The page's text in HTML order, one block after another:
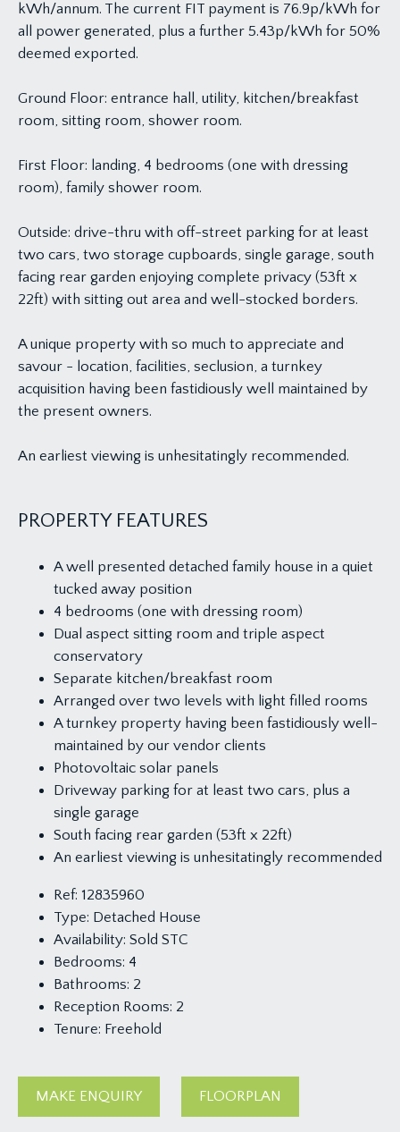
kWh/annum. The current FIT payment is 76.9p/kWh for
all power generated, plus a further 5.43p/kWh for 50%
deemed exported.
Ground Floor: entrance hall, utility, kitchen/breakfast
room, sitting room, shower room.
First Floor: landing, 4 bedrooms (one with dressing
room), family shower room.
Outside: drive-thru with off-street parking for at least
two cars, two storage cupboards, single garage, south
facing rear garden enjoying complete privacy (53ft x
22ft) with sitting out area and well-stocked borders.
A unique property with so much to appreciate and
savour - location, facilities, seclusion, a turnkey
acquisition having been fastidiously well maintained by
the present owners.
An earliest viewing is unhesitatingly recommended.
PROPERTY FEATURES
A well presented detached family house in a quiet
tucked away position
4 bedrooms (one with dressing room)
Dual aspect sitting room and triple aspect
conservatory
Separate kitchen/breakfast room
Arranged over two levels with light filled rooms
A turnkey property having been fastidiously well-
maintained by our vendor clients
Photovoltaic solar panels
Driveway parking for at least two cars, plus a
single garage
South facing rear garden (53ft x 22ft)
An earliest viewing is unhesitatingly recommended
Ref: 12835960
Type: Detached House
Availability: Sold STC
Bedrooms: 4
Bathrooms: 2
Reception Rooms: 2
Tenure: Freehold
MAKE ENQUIRY FLOORPLAN